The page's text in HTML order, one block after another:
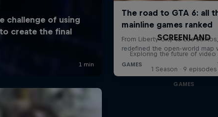
SCREENLAND
Exploring the future of video
1 Season · 9 episodes
GAMES